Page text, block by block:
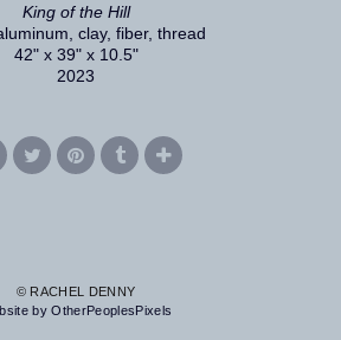
King of the Hill
clay, fiber, thread
42" x 39" x 10.5"
2023
© RACHEL DENNY
by OtherPeoplesPixels